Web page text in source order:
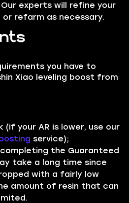
Our experts will refine your
refarm as necessary.
you have to
Xiao leveling boost from
(if your AR is lower, use our
service);
the Guaranteed
take a long time since
with a fairly low
amount of resin that can